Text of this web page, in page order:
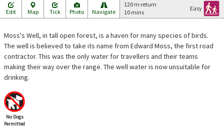
Edit Map Tick Photo Navigate Easy
120 m return
10 mins
Moss's Well, in tall open forest, is a haven for many species of birds.
The well is believed to take its name from Edward Moss, the first road
contractor. This was the only water for travellers and their teams
making their way over the range. The well water is now unsuitable for
drinking.
No Dogs
Permitted